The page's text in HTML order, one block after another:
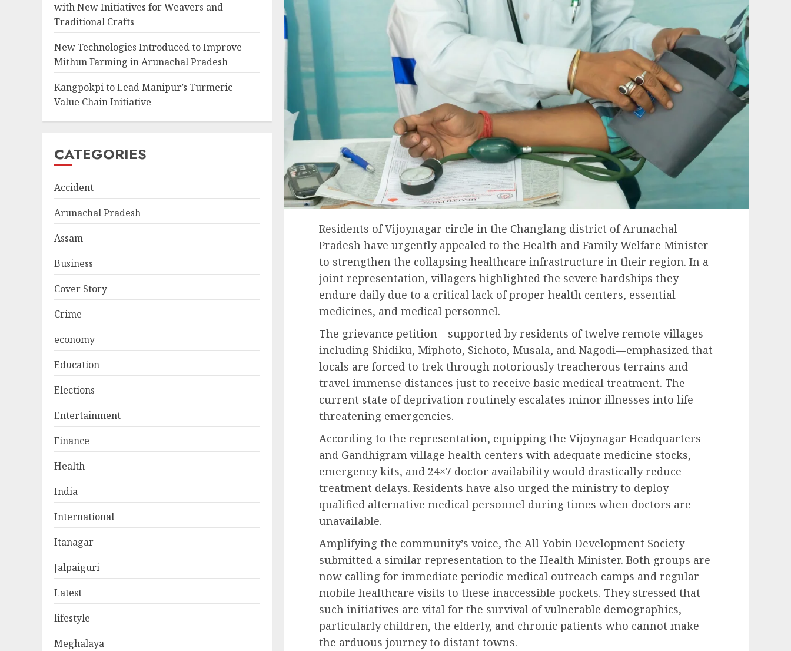
Residents of Vijoynagar circle in the Changlang district of Arunachal
Pradesh have urgently appealed to the Health and Family Welfare Minister
to strengthen the collapsing healthcare infrastructure in their region. In a
joint representation, villagers highlighted the severe hardships they
endure daily due to a critical lack of proper health centers, essential
medicines, and medical personnel.
The grievance petition—supported by residents of twelve remote villages
including Shidiku, Miphoto, Sichoto, Musala, and Nagodi—emphasized that
locals are forced to trek through notoriously treacherous terrains and
travel immense distances just to receive basic medical treatment. The
current state of deprivation routinely escalates minor illnesses into life-
threatening emergencies.
According to the representation, equipping the Vijoynagar Headquarters
and Gandhigram village health centers with adequate medicine stocks,
emergency kits, and 24×7 doctor availability would drastically reduce
treatment delays. Residents have also urged the ministry to deploy
qualified alternative medical personnel during times when doctors are
unavailable.
Amplifying the community’s voice, the All Yobin Development Society
submitted a similar representation to the Health Minister. Both groups are
now calling for immediate periodic medical outreach camps and regular
mobile healthcare visits to these inaccessible pockets. They stressed that
such initiatives are vital for the survival of vulnerable demographics,
particularly children, the elderly, and chronic patients who cannot make
the arduous journey to distant towns.
with New Initiatives for Weavers and
Traditional Crafts
New Technologies Introduced to Improve
Mithun Farming in Arunachal Pradesh
Kangpokpi to Lead Manipur’s Turmeric
Value Chain Initiative
CATEGORIES
Accident
Arunachal Pradesh
Assam
Business
Cover Story
Crime
economy
Education
Elections
Entertainment
Finance
Health
India
International
Itanagar
Jalpaiguri
Latest
lifestyle
Meghalaya